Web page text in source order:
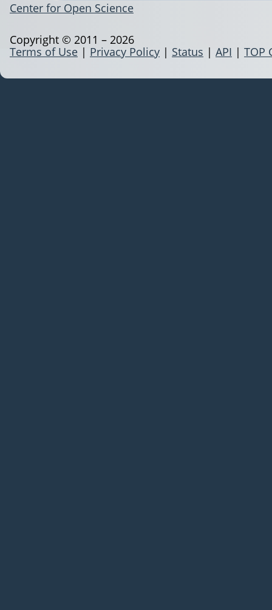
Center for Open Science
Terms of Use | Privacy Policy | Status | API | TOP
Copyright © 2011 – 2026